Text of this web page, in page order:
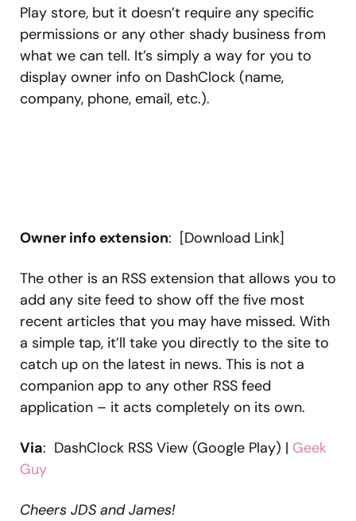
Play store, but it doesn’t require any specific
permissions or any other shady business from
what we can tell. It’s simply a way for you to
display owner info on DashClock (name,
company, phone, email, etc.).
Owner info extension: [Download Link]
The other is an RSS extension that allows you to
add any site feed to show off the five most
recent articles that you may have missed. With
a simple tap, it’ll take you directly to the site to
catch up on the latest in news. This is not a
companion app to any other RSS feed
application – it acts completely on its own.
Via: DashClock RSS View (Google Play) | Geek
Guy
Cheers JDS and James!